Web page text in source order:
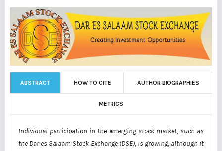
ABSTRACT HOW TO CITE AUTHOR BIOGRAPHIES
METRICS
Individual participation in the emerging stock market, such as
the Dar es Salaam Stock Exchange (DSE), is growing, although it